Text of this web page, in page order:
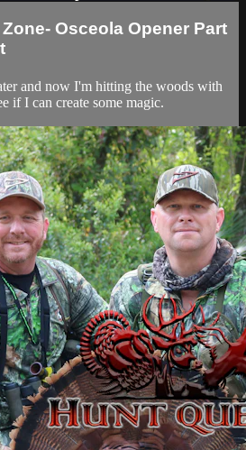
Osceola Opener Part
and now I'm hitting the woods with
if I can create some magic.